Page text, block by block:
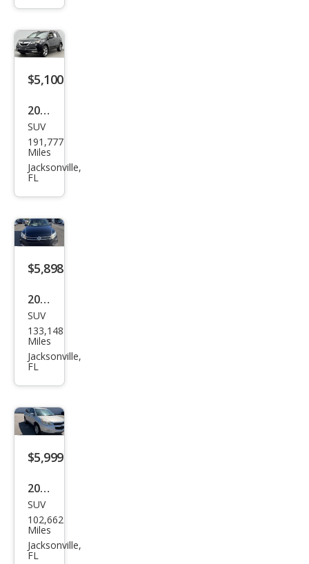
miu
m
$5,100
2011
Acur
a
MDX
D
w/T
ech
SUV
191,777
Miles
Jacksonville,
FL
$5,898
2016
Volk
swa
gen
SUV
133,148
Miles
Jacksonville,
FL
$5,999
2011
Che
vrol
et
SUV
102,662
Miles
Jacksonville,
FL